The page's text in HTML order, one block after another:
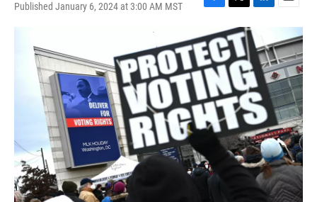
Published January 6, 2024 at 3:00 AM MST
F
c
e
b
o
o
k
T
w
i
t
t
e
r
L
n
k
e
d
I
n
E
m
a
i
l